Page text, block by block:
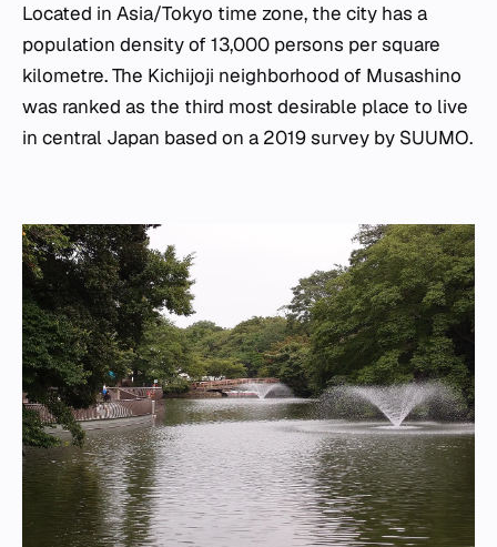
Located in Asia/Tokyo time zone, the city has a
population density of 13,000 persons per square
kilometre. The Kichijoji neighborhood of Musashino
was ranked as the third most desirable place to live
in central Japan based on a 2019 survey by SUUMO.